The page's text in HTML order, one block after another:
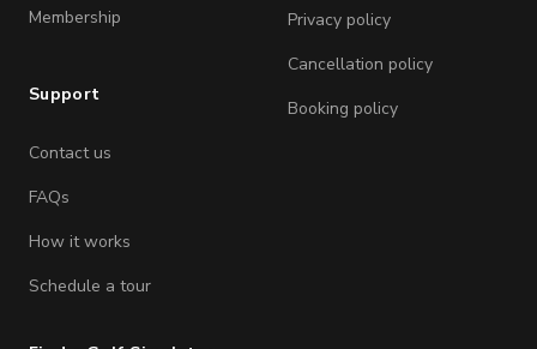
Membership
Support
Contact us
FAQs
How it works
Schedule a tour
Privacy policy
Cancellation policy
Booking policy